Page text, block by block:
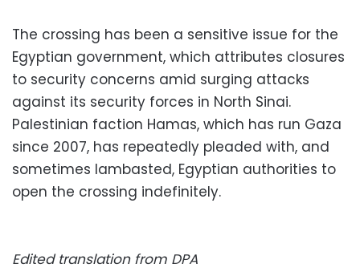
The crossing has been a sensitive issue for the
Egyptian government, which attributes closures
to security concerns amid surging attacks
against its security forces in North Sinai.
Palestinian faction Hamas, which has run Gaza
since 2007, has repeatedly pleaded with, and
sometimes lambasted, Egyptian authorities to
open the crossing indefinitely.
Edited translation from DPA